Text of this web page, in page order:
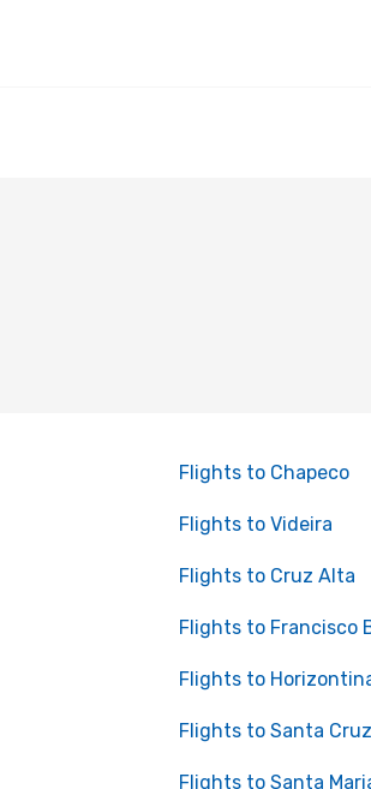
Flights to Chapeco
Flights to Videira
Flights to Cruz Alta
Flights to Francisco
Flights to
Flights to Santa
Flights to Santa